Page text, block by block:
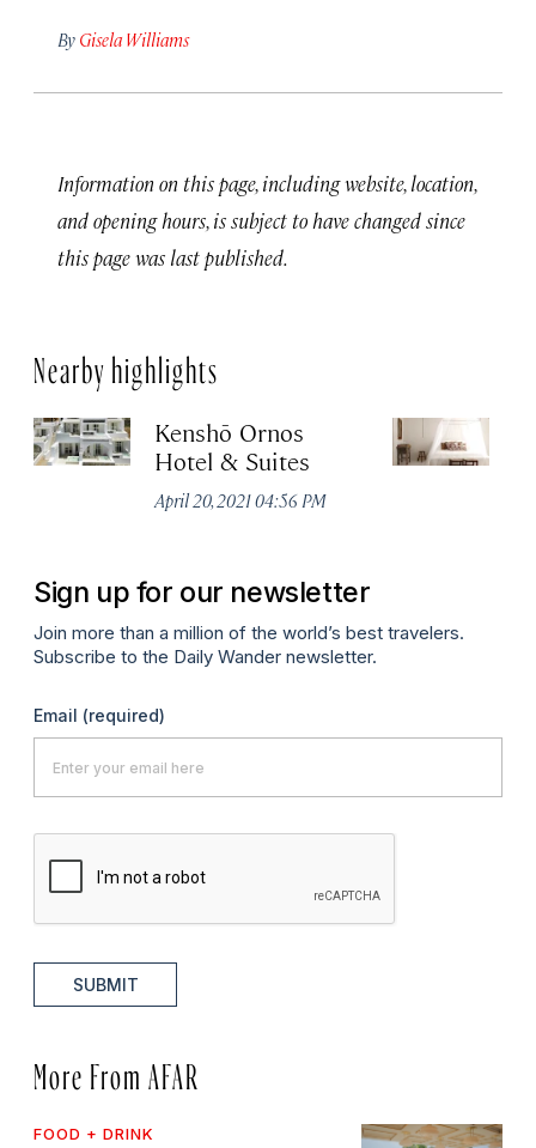
By Gisela Williams
Information on this page, including website, location,
and opening hours, is subject to have changed since
this page was last published.
Nearby highlights
Kenshō Ornos
Hotel & Suites
April 20, 2021 04:56 PM
Sign up for our newsletter
Join more than a million of the world’s best travelers.
Subscribe to the Daily Wander newsletter.
Email (required)
SUBMIT
More From AFAR
FOOD + DRINK